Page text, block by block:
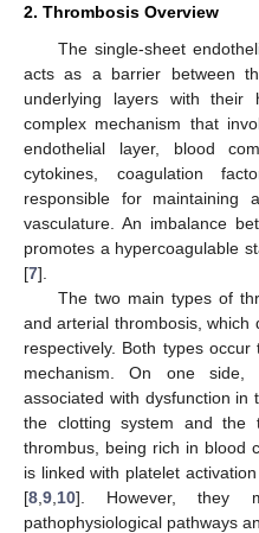
2. Thrombosis Overview
The single-sheet
acts as a barrier between
underlying layers with their
complex mechanism that
endothelial layer, blood
cytokines, coagulation
responsible for
vasculature. An imbalance
promotes a hypercoagulable
[7].
The two main types of
and arterial thrombosis, which
respectively. Both types
mechanism. On one side,
associated with dysfunction in
the clotting system and the
thrombus, being rich in blood
is linked with platelet
[8 9 10]. However, they
pathophysiological pathways